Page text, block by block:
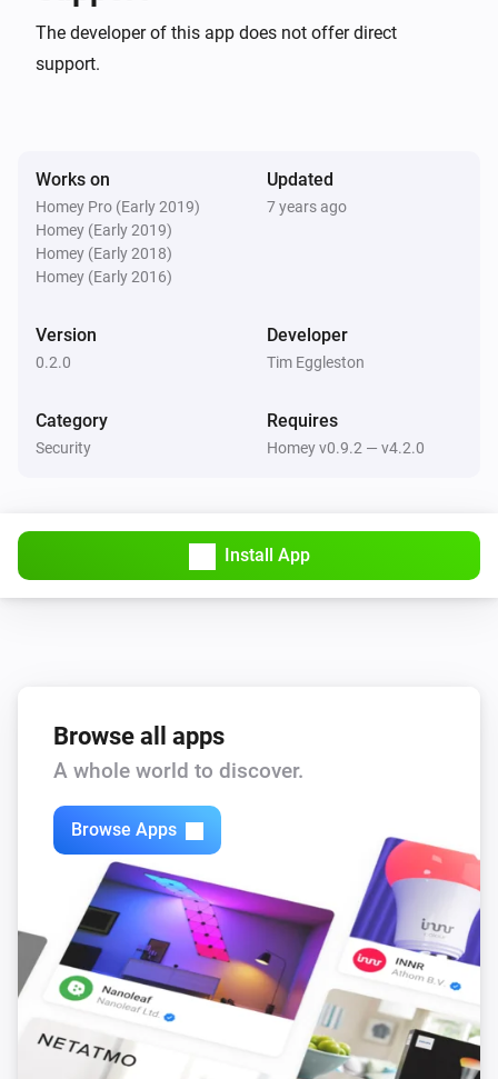
The lock is manually locked ...
And...
Yale Push Button Deadbolt
A lock is locked
Yale Push Button Deadbolt
The developer of this app does not offer direct
support.
Works on
Homey Pro (Early 2019)
Homey (Early 2019)
Homey (Early 2018)
Homey (Early 2016)
Updated
7 years ago
Version
0.2.0
Developer
Tim Eggleston
Category
Security
Requires
Homey v0.9.2 — v4.2.0
Install App
Browse all apps
A whole world to discover.
Browse Apps